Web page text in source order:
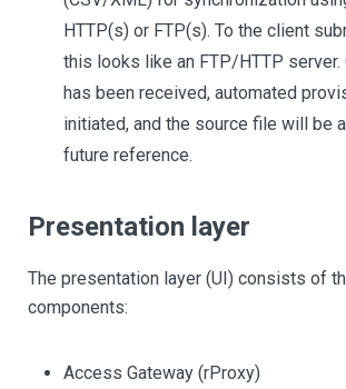
HTTP(s) or FTP(s). To the client
this looks like an FTP/HTTP server.
has been received, automated
initiated, and the source file will be
future reference.
Presentation layer
The presentation layer (UI) consists of
components:
Access Gateway (rProxy)